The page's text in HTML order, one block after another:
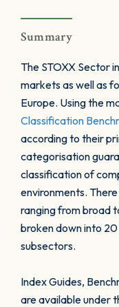
Summary
The STOXX Sector
markets as well as
Europe. Using the
Classification
according to their
categorisation
classification of
environments.
ranging from broad
broken down into
subsectors.
Index Guides,
are available under